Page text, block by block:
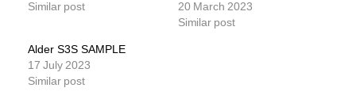
Similar post
20 March 2023
Similar post
Alder S3S SAMPLE
17 July 2023
Similar post